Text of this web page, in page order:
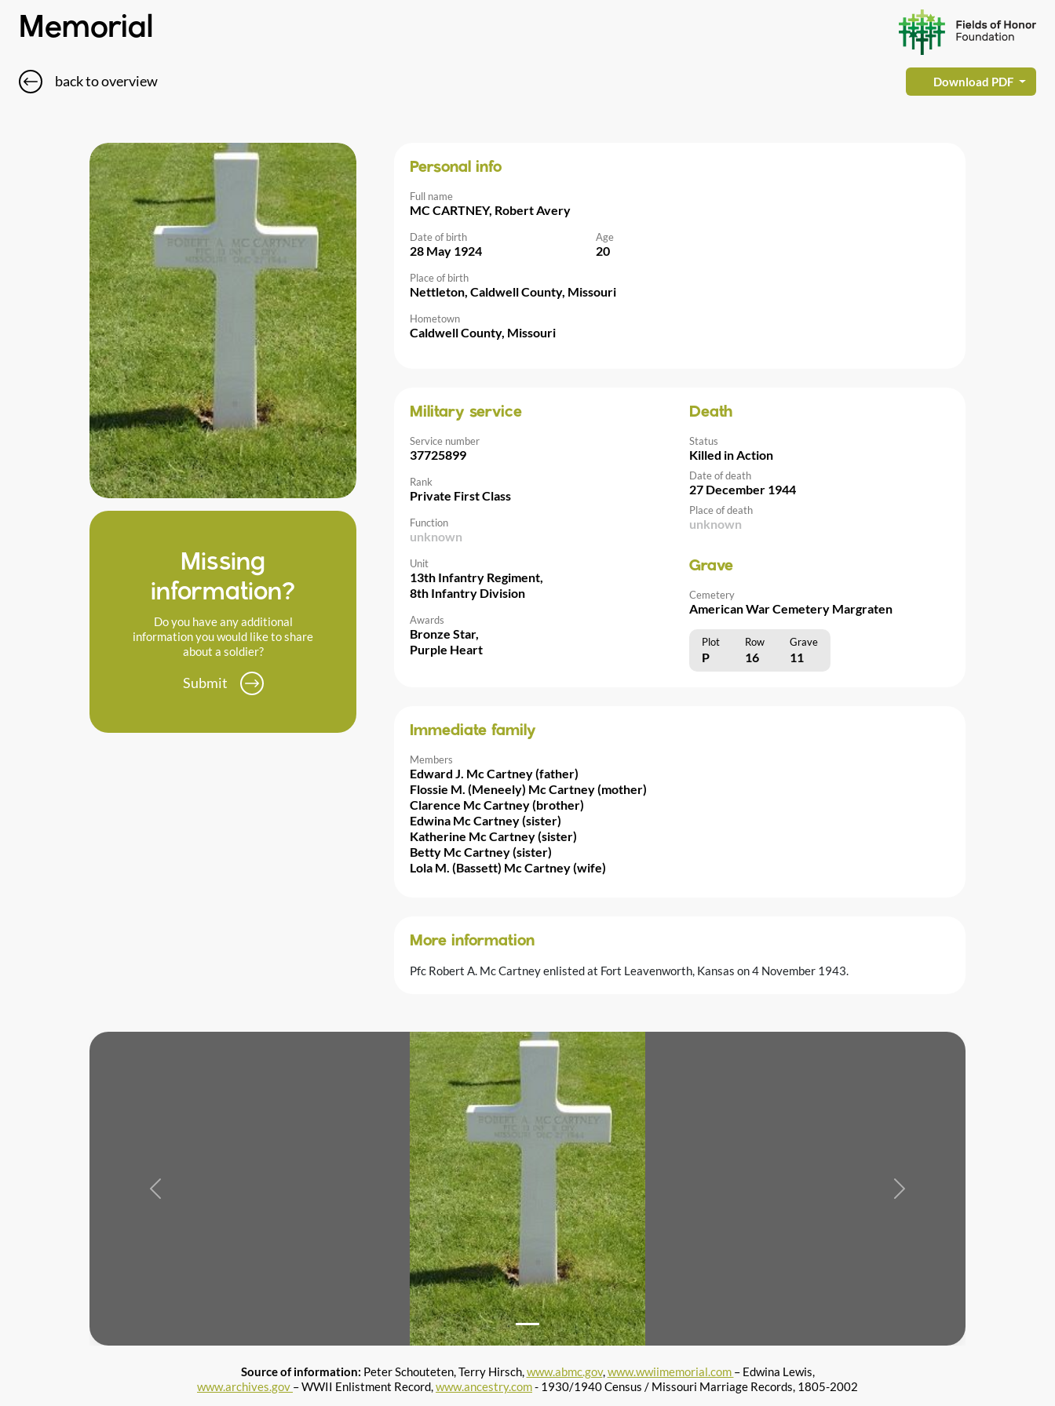
Memorial
back to overview Download PDF
Missing
information?
Do you have any additional
information you would like to share
about a soldier?
Submit
Personal info
Full name
MC CARTNEY, Robert Avery
Date of birth
28 May 1924
Age
20
Place of birth
Nettleton, Caldwell County, Missouri
Hometown
Caldwell County, Missouri
Military service
Service number
37725899
Rank
Private First Class
Function
unknown
Unit
13th Infantry Regiment,
8th Infantry Division
Awards
Bronze Star,
Purple Heart
Death
Status
Killed in Action
Date of death
27 December 1944
Place of death
unknown
Grave
Cemetery
American War Cemetery Margraten
Plot Row Grave
P 16 11
Immediate family
Members
Edward J. Mc Cartney (father)
Flossie M. (Meneely) Mc Cartney (mother)
Clarence Mc Cartney (brother)
Edwina Mc Cartney (sister)
Katherine Mc Cartney (sister)
Betty Mc Cartney (sister)
Lola M. (Bassett) Mc Cartney (wife)
More information
Pfc Robert A. Mc Cartney enlisted at Fort Leavenworth, Kansas on 4 November 1943.
Previous Next
Source of information: Peter Schouteten, Terry Hirsch,www.abmc.gov,www.wwiimemorial.com – Edwina Lewis,
www.archives.gov – WWII Enlistment Record,www.ancestry.com- 1930/1940 Census / Missouri Marriage Records, 1805-2002